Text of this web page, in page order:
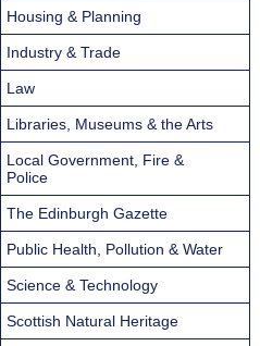
Housing & Planning
Industry & Trade
Law
Libraries, Museums & the Arts
Local Government, Fire &
Police
The Edinburgh Gazette
Public Health, Pollution & Water
Science & Technology
Scottish Natural Heritage